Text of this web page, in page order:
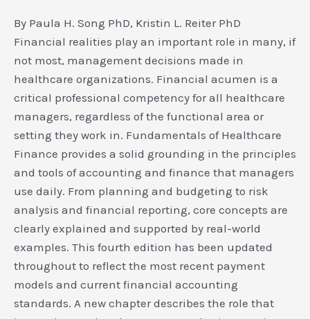
By Paula H. Song PhD, Kristin L. Reiter PhD
Financial realities play an important role in many, if
not most, management decisions made in
healthcare organizations. Financial acumen is a
critical professional competency for all healthcare
managers, regardless of the functional area or
setting they work in. Fundamentals of Healthcare
Finance provides a solid grounding in the principles
and tools of accounting and finance that managers
use daily. From planning and budgeting to risk
analysis and financial reporting, core concepts are
clearly explained and supported by real-world
examples. This fourth edition has been updated
throughout to reflect the most recent payment
models and current financial accounting
standards. A new chapter describes the role that